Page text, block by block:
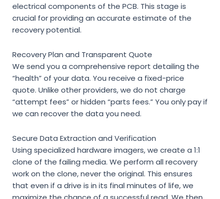
electrical components of the PCB. This stage is
crucial for providing an accurate estimate of the
recovery potential.
Recovery Plan and Transparent Quote
We send you a comprehensive report detailing the
“health” of your data. You receive a fixed-price
quote. Unlike other providers, we do not charge
“attempt fees” or hidden “parts fees.” You only pay if
we can recover the data you need.
Secure Data Extraction and Verification
Using specialized hardware imagers, we create a 1:1
clone of the failing media. We perform all recovery
work on the clone, never the original. This ensures
that even if a drive is in its final minutes of life, we